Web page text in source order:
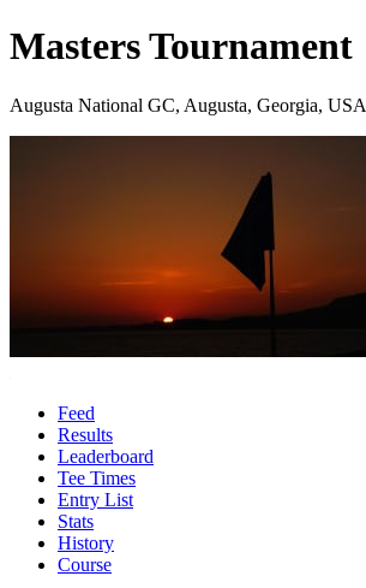
Masters Tournament
Augusta National GC, Augusta, Georgia, USA
Feed
Results
Leaderboard
Tee Times
Entry List
Stats
History
Course